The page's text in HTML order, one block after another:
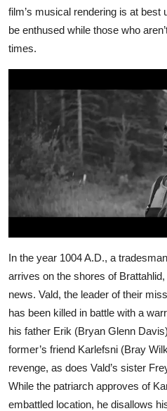
film’s musical rendering is at
be enthused while those who
times.
In the year 1004 A.D., a
arrives on the shores of
news. Vald, the leader of their
has been killed in battle with a
his father Erik (Bryan Glenn
former’s friend Karlefsni (Bray
revenge, as does Vald’s sister
While the patriarch approves of
embattled location, he disallows